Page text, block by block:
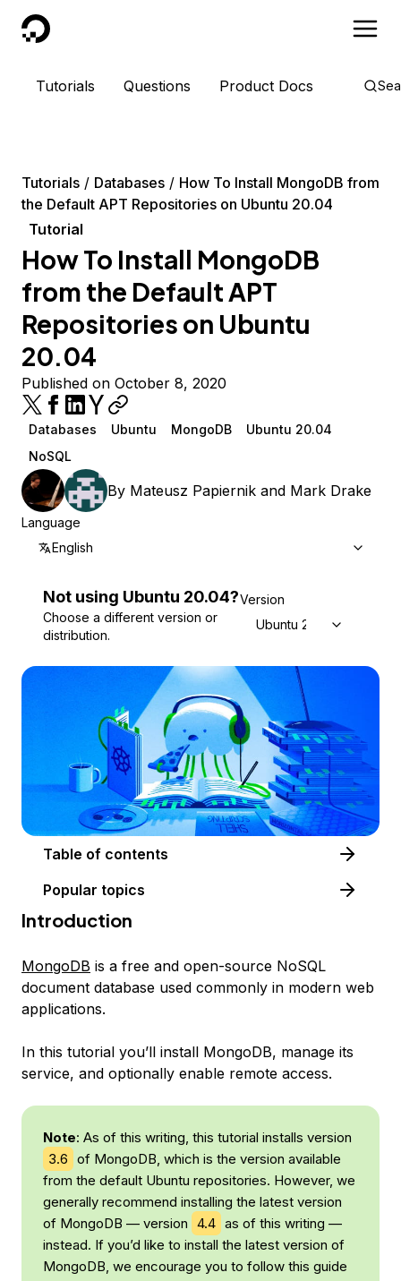
DigitalOcean
Tutorials Questions Product Docs
Tutorials Databases
How To Install MongoDB from
the Default APT Repositories on Ubuntu 20.04
Tutorial
How To Install MongoDB
from the Default APT
Repositories on Ubuntu
20.04
Published on October 8, 2020
Databases Ubuntu MongoDB
Ubuntu 20.04
NoSQL
By Mateusz Papiernik and Mark Drake
Language
English
Not using Ubuntu 20.04?
Choose a different version or
distribution.
Version
Ubuntu 20.04
Table of contents
Popular topics
Introduction
MongoDB is a free and open-source NoSQL
document database used commonly in modern web
applications.
In this tutorial you’ll install MongoDB, manage its
service, and optionally enable remote access.
Note: As of this writing, this tutorial installs version
3.6 of MongoDB, which is the version available
from the default Ubuntu repositories. However, we
generally recommend installing the latest version
of MongoDB — version 4.4 as of this writing —
instead. If you’d like to install the latest version of
MongoDB, we encourage you to follow this guide